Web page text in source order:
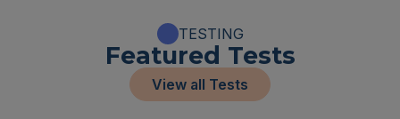
TESTING
Featured Tests
View all Tests